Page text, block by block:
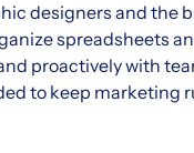
designers and the
spreadsheets
proactively with
to keep marketing